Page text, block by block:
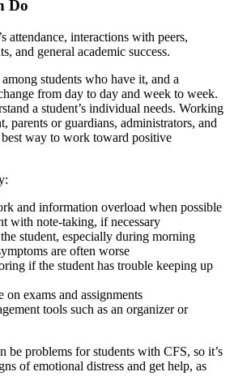
Do
attendance, interactions with peers,
and general academic success.
students who have it, and a
from day to day and week to week.
a student’s individual needs. Working
parents or guardians, administrators, and
way to work toward positive
and information overload when possible
with note-taking, if necessary
student, especially during morning
are often worse
if the student has trouble keeping up
exams and assignments
tools such as an organizer or
be problems for students with CFS, so it’s
of emotional distress and get help, as